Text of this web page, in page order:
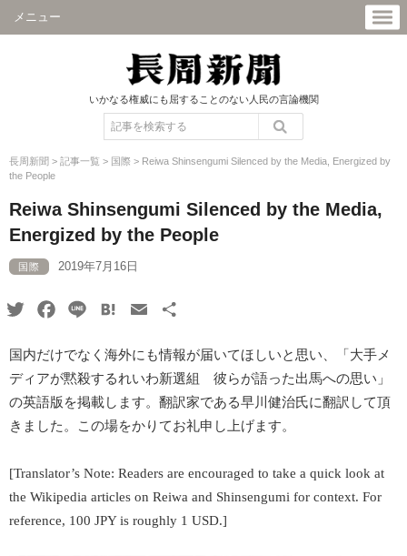
メニュー
いかなる権威にも屈することのない人民の言論機関
長周新聞 > 記事一覧 > 国際 > Reiwa Shinsengumi Silenced by the Media, Energized by
the People
Reiwa Shinsengumi Silenced by the Media,
Energized by the People
国際 2019年7月16日
TwitterFacebook
Line HatenaEmail
国内だけでなく海外にも情報が届いてほしいと思い、「大手メ
ディアが黙殺するれいわ新選組 彼らが語った出馬への思い」
の英語版を掲載します。翻訳家である早川健治氏に翻訳して頂
きました。この場をかりてお礼申し上げます。
[Translator’s Note: Readers are encouraged to take a quick look at
the Wikipedia articles on Reiwa and Shinsengumi for context. For
reference, 100 JPY is roughly 1 USD.]